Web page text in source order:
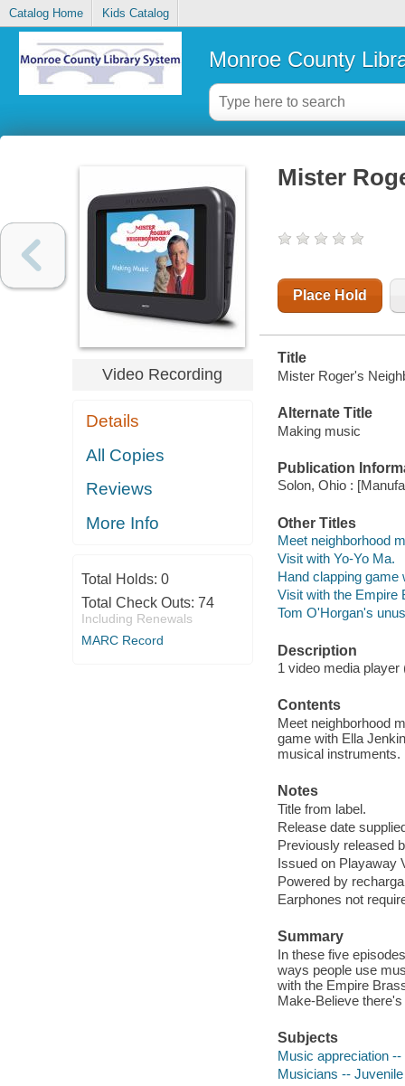
Catalog Home Kids Catalog
Monroe County
Video Recording
Details
All Copies
Reviews
More Info
Total Holds: 0
Total Check Outs: 74
Including Renewals
MARC Record
Mister
Place Hold
Title
Mister Roger's
Alternate Title
Making music
Publication
Solon, Ohio :
Other Titles
Meet neighborhood
Visit with Yo-Yo Ma.
Hand clapping game
Visit with the Empire
Tom O'Horgan's
Description
1 video media player
Contents
Meet neighborhood
game with Ella
musical instruments.
Notes
Title from label.
Release date
Previously released
Issued on Playaway
Powered by
Earphones not
Summary
In these five
ways people use
with the Empire
Make-Believe
Subjects
Music appreciation
Musicians --